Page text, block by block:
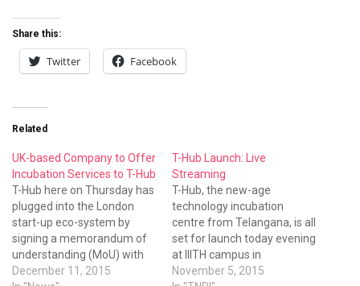
Share this:
Twitter Facebook
Related
UK-based Company to Offer
Incubation Services to T-Hub
T-Hub here on Thursday has
plugged into the London
start-up eco-system by
signing a memorandum of
understanding (MoU) with
Ledmac Ltd of the United
December 11, 2015
T-Hub Launch: Live
Streaming
T-Hub, the new-age
technology incubation
centre from Telangana, is all
set for launch today evening
at IIITH campus in
Hyderabad.
November 5, 2015